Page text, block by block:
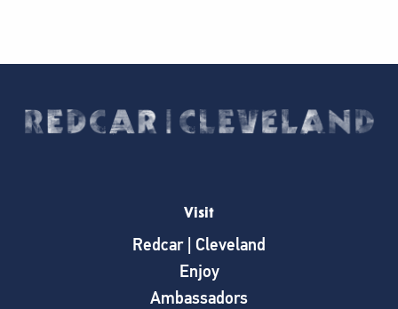
Visit
Redcar | Cleveland
Enjoy
Ambassadors